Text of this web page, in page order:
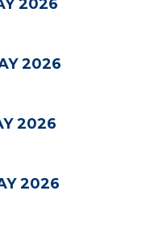
2026
2026
2026
2026